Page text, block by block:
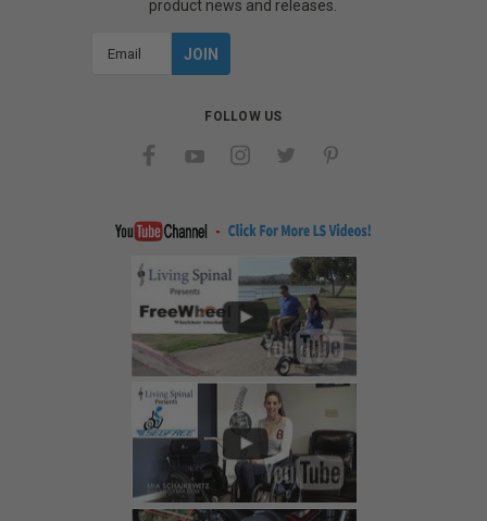
product news and releases.
FOLLOW US